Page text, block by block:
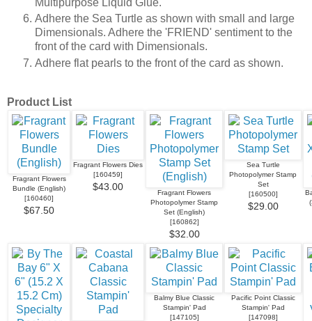
Adhere the Sea Turtle as shown with small and large
Dimensionals. Adhere the 'FRIEND' sentiment to the
front of the card with Dimensionals.
Adhere flat pearls to the front of the card as shown.
Product List
Fragrant Flowers
Bundle (English)
[160460]
$67.50
Fragrant Flowers Dies
[160459]
$43.00
Fragrant Flowers
Photopolymer Stamp
Set (English)
[160862]
$32.00
Sea Turtle
Photopolymer Stamp
Set
[160500]
$29.00
Balmy Blue Classic
Stampin' Pad
[147105]
Pacific Point Classic
Stampin' Pad
[147098]